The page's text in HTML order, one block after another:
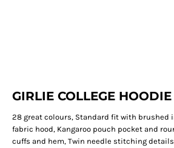
GIRLIE COLLEGE HOODIE
28 great colours, Standard fit with brushed
fabric hood, Kangaroo pouch pocket and
cuffs and hem, Twin needle stitching